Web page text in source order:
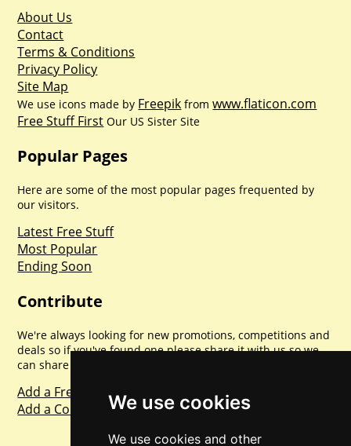
We use cookies
We use cookies and other
About Us
Contact
Terms & Conditions
Privacy Policy
Site Map
We use icons made by Freepik fromwww.flaticon.com
Free Stuff First Our US Sister Site
Popular Pages
Here are some of the most popular pages frequented by
our visitors.
Latest Free Stuff
Most Popular
Ending Soon
Contribute
We're always looking for new promotions, competitions and
deals so if you've found one please share it with us so we
can share with everyone else. Sharing is caring.
Add a Freebie
Add a Competition